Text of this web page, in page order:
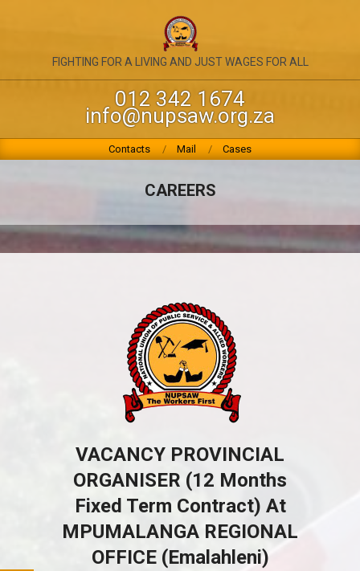
NATIONAL
PUBLIC
ALLIED
WORKERS
FIGHTING FOR A LIVING AND JUST WAGES FOR ALL
012 342 1674
info@nupsaw.org.za
Contacts Mail Cases
CAREERS
VACANCY PROVINCIAL
ORGANISER (12 Months
Fixed Term Contract) At
MPUMALANGA REGIONAL
OFFICE (Emalahleni)